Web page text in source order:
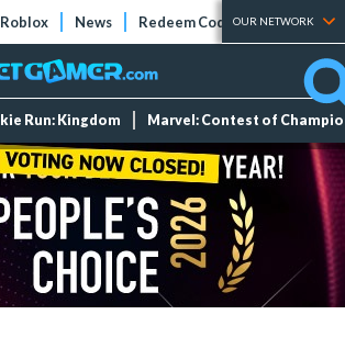
Roblox News Redeem Codes Tier Lists
OUR NETWORK
Run: Kingdom Marvel: Contest of